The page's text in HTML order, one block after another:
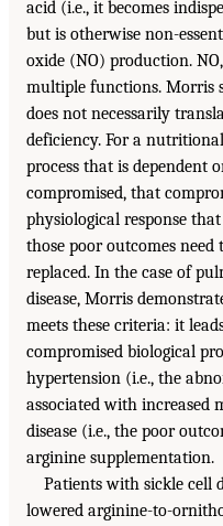
acid (i.e., it becomes
but is otherwise non-
oxide (NO) production.
multiple functions. Morris
does not necessarily
deficiency. For a
process that is dependent
compromised, that
physiological response
those poor outcomes
replaced. In the case of
disease, Morris
meets these criteria: it
compromised biological
hypertension (i.e., the
associated with increased
disease (i.e., the poor
arginine supplementation.
Patients with sickle cell
lowered arginine-to-